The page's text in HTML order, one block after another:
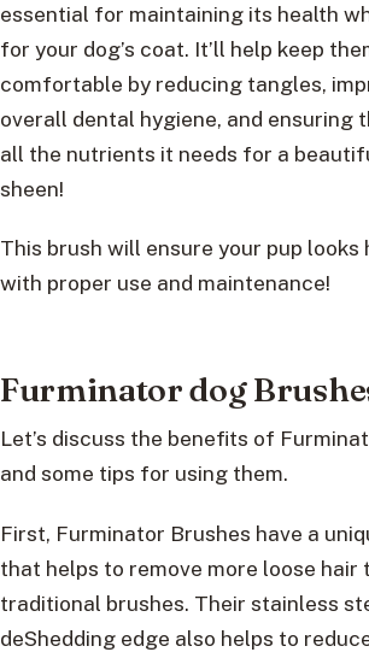
essential for maintaining its health
for your dog’s coat. It’ll help keep
comfortable by reducing tangles,
overall dental hygiene, and ensuring
all the nutrients it needs for a
sheen!
This brush will ensure your pup looks
with proper use and maintenance!
Furminator dog
Let’s discuss the benefits of
and some tips for using them.
First, Furminator Brushes have a
that helps to remove more loose hair
traditional brushes. Their stainless
deShedding edge also helps to